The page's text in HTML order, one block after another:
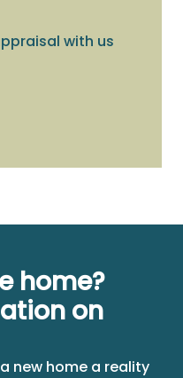
with us
home?
on
new home a reality